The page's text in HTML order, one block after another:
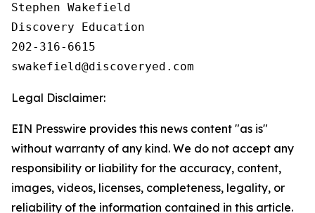
Stephen Wakefield
Discovery Education
202-316-6615
Legal Disclaimer:
EIN Presswire provides this news content "as is"
without warranty of any kind. We do not accept any
responsibility or liability for the accuracy, content,
images, videos, licenses, completeness, legality, or
reliability of the information contained in this article.